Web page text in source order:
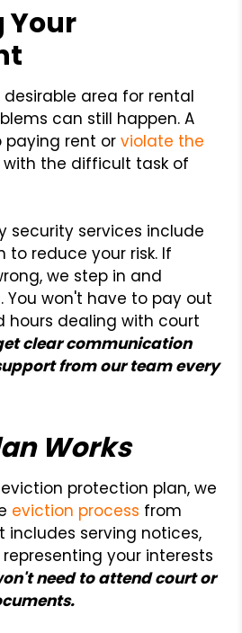
Your
desirable area for rental
can still happen. A
paying rent orviolate the
with the difficult task of
security services include
reduce your risk. If
we step in and
won't have to pay out
hours dealing with court
clear communication
from our team every
Works
protection plan, we
eviction process from
includes serving notices,
your interests
need to attend court or